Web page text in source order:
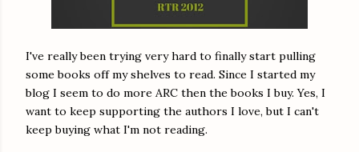
I've really been trying very hard to finally start pulling
some books off my shelves to read. Since I started my
blog I seem to do more ARC then the books I buy. Yes, I
want to keep supporting the authors I love, but I can't
keep buying what I'm not reading.